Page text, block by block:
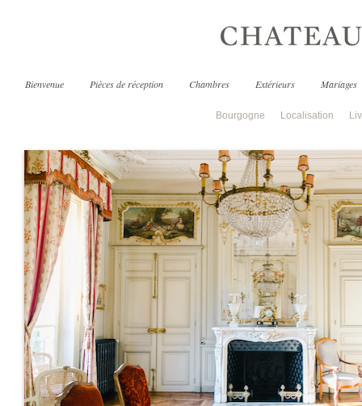
Bienvenue Pièces de réception Chambres Extérieurs Mariages
Bourgogne Localisation